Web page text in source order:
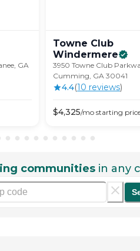
GA
Towne Club
Windermere
3950 Towne Club
Cumming, GA 30041
4.4(10 reviews)
$4,325/mo starting
communities in any